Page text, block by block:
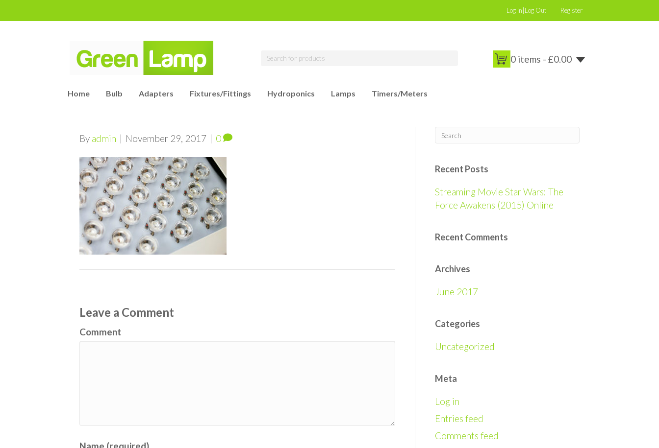
Log In|Log Out Register
0 items - £0.00
Home Bulb Adapters Fixtures/Fittings Hydroponics Lamps Timers/Meters
By admin | November 29, 2017 | 0
Leave a Comment
Comment
Recent Posts
Streaming Movie Star Wars: The
Force Awakens (2015) Online
Recent Comments
Archives
June 2017
Categories
Uncategorized
Meta
Log in
Entries feed
Comments feed